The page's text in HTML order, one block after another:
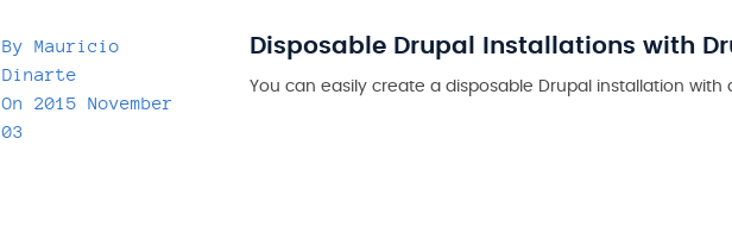
By Mauricio
Dinarte
On 2015 November
03
Disposable Drupal Installations with
You can easily create a disposable Drupal installation with